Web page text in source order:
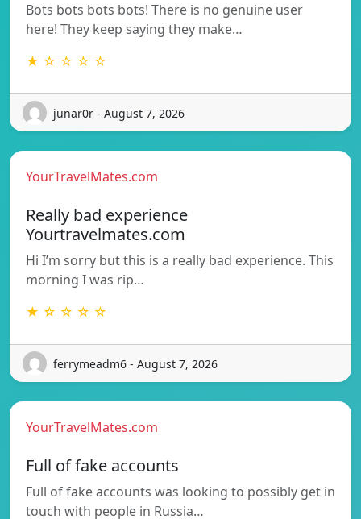
Bots bots bots bots! There is no genuine user
here! They keep saying they make…
★ ☆ ☆ ☆ ☆
junar0r - August 7, 2026
YourTravelMates.com
Really bad experience
Yourtravelmates.com
Hi I’m sorry but this is a really bad experience. This
morning I was rip…
★ ☆ ☆ ☆ ☆
ferrymeadm6 - August 7, 2026
YourTravelMates.com
Full of fake accounts
Full of fake accounts was looking to possibly get in
touch with people in Russia…